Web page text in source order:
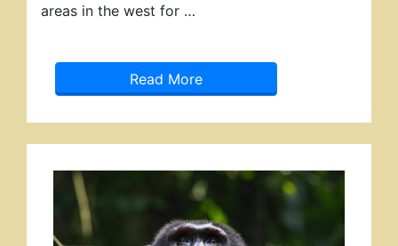
areas in the west for …
Read More